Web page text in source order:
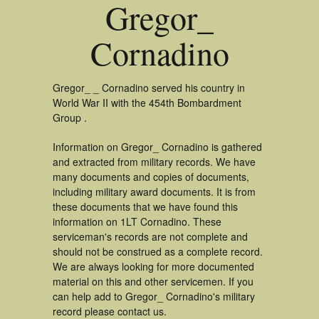
Gregor_
Cornadino
Gregor_ _ Cornadino served his country in
World War II with the 454th Bombardment
Group .
Information on Gregor_ Cornadino is gathered
and extracted from military records. We have
many documents and copies of documents,
including military award documents. It is from
these documents that we have found this
information on 1LT Cornadino. These
serviceman's records are not complete and
should not be construed as a complete record.
We are always looking for more documented
material on this and other servicemen. If you
can help add to Gregor_ Cornadino's military
record please contact us.